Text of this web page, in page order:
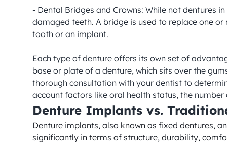
- Dental Bridges and Crowns: While not dentures
damaged teeth. A bridge is used to replace one
tooth or an implant.
Each type of denture offers its own set of
base or plate of a denture, which sits over the
thorough consultation with your dentist to
account factors like oral health status, the
Denture Implants vs.
Denture implants, also known as fixed dentures,
significantly in terms of structure, durability,